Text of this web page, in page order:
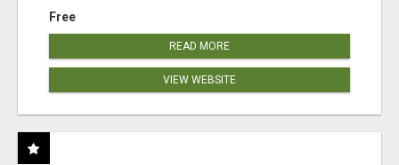
Free
READ MORE
VIEW WEBSITE